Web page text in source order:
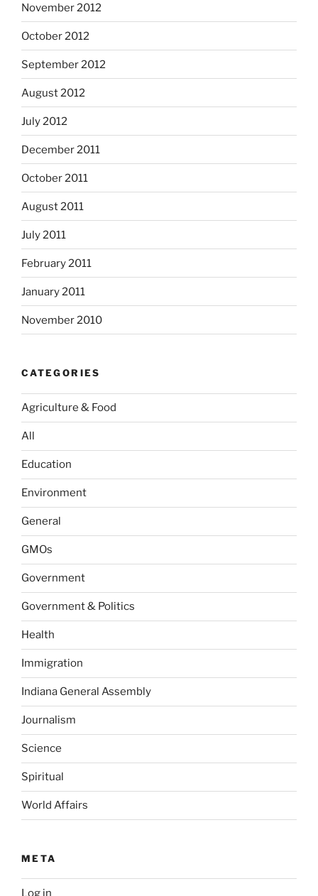
November 2012
October 2012
September 2012
August 2012
July 2012
December 2011
October 2011
August 2011
July 2011
February 2011
January 2011
November 2010
CATEGORIES
Agriculture & Food
All
Education
Environment
General
GMOs
Government
Government & Politics
Health
Immigration
Indiana General Assembly
Journalism
Science
Spiritual
World Affairs
META
Log in